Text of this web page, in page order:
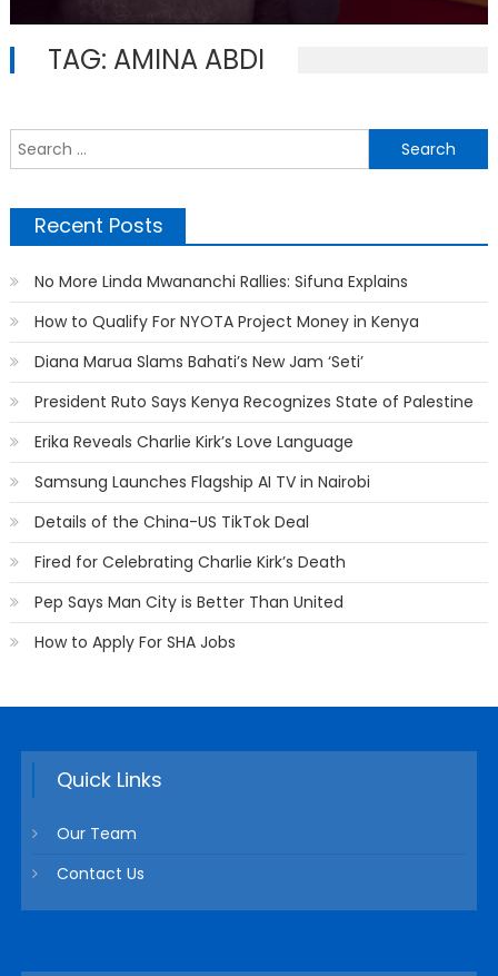
TAG: AMINA ABDI
Recent Posts
No More Linda Mwananchi Rallies: Sifuna Explains
How to Qualify For NYOTA Project Money in Kenya
Diana Marua Slams Bahati’s New Jam ‘Seti’
President Ruto Says Kenya Recognizes State of Palestine
Erika Reveals Charlie Kirk’s Love Language
Samsung Launches Flagship AI TV in Nairobi
Details of the China-US TikTok Deal
Fired for Celebrating Charlie Kirk’s Death
Pep Says Man City is Better Than United
How to Apply For SHA Jobs
Quick Links
Our Team
Contact Us